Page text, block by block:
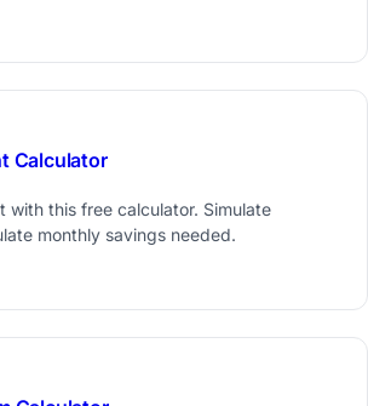
Calculator
with this free calculator. Simulate
monthly savings needed.